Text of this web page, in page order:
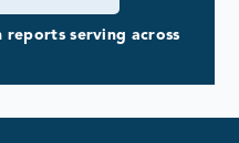
reports serving across